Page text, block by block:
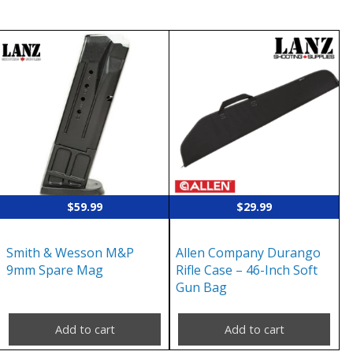
$59.99
Smith & Wesson M&P
9mm Spare Mag
Add to cart
$29.99
Allen Company Durango
Rifle Case – 46-Inch Soft
Gun Bag
Add to cart